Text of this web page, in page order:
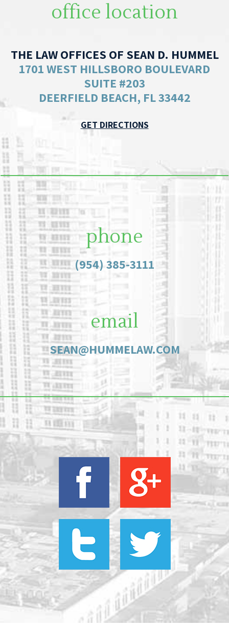
office location
THE LAW OFFICES OF SEAN D. HUMMEL
1701 WEST HILLSBORO BOULEVARD
SUITE #203
DEERFIELD BEACH, FL 33442
GET DIRECTIONS
phone
(954) 385-3111
email
SEAN@HUMMELAW.COM